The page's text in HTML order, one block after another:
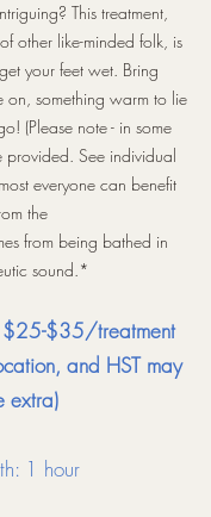
This treatment,
other like-minded folk, is
your feet wet. Bring
on, something warm to lie
(Please note - in some
provided. See individual
everyone can benefit
the
from being bathed in
sound.*
$25-$35/treatment
cation, and HST may
extra)
1 hour